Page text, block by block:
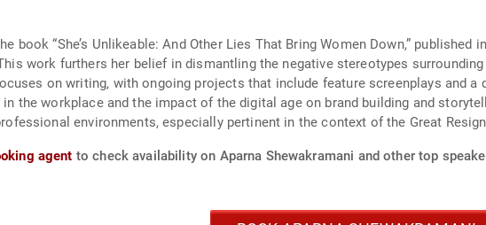
book “She’s Unlikeable: And Other Lies That Bring Women Down,”
work furthers her belief in dismantling the negative stereotypes
on writing, with ongoing projects that include feature screenplays and
the workplace and the impact of the digital age on brand building and
environments, especially pertinent in the context of the Great
agent to check availability on Aparna Shewakramani and other top